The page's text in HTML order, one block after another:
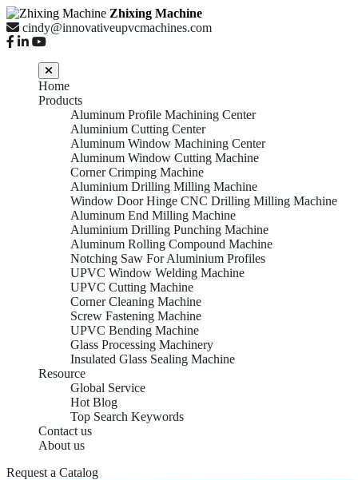
Zhixing Machine
cindy@innovativeupvcmachines.com
Home
Products
Aluminum Profile Machining Center
Aluminium Cutting Center
Aluminum Window Machining Center
Aluminum Window Cutting Machine
Corner Crimping Machine
Aluminium Drilling Milling Machine
Window Door Hinge CNC Drilling Milling Machine
Aluminum End Milling Machine
Aluminium Drilling Punching Machine
Aluminum Rolling Compound Machine
Notching Saw For Aluminium Profiles
UPVC Window Welding Machine
UPVC Cutting Machine
Corner Cleaning Machine
Screw Fastening Machine
UPVC Bending Machine
Glass Processing Machinery
Insulated Glass Sealing Machine
Resource
Global Service
Hot Blog
Top Search Keywords
Contact us
About us
Request a Catalog